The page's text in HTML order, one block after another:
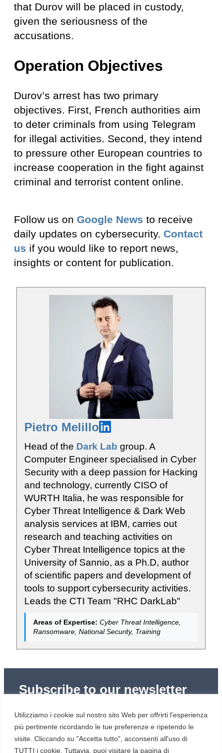
Utilizziamo i cookie sul nostro sito Web per offrirti l'esperienza
più pertinente ricordando le tue preferenze e ripetendo le
visite. Cliccando su "Accetta tutto", acconsenti all'uso di
TUTTI i cookie. Tuttavia, puoi visitare la pagina di
that Durov will be placed in custody,
given the seriousness of the
accusations.
Operation Objectives
Durov’s arrest has two primary
objectives. First, French authorities aim
to deter criminals from using Telegram
for illegal activities. Second, they intend
to pressure other European countries to
increase cooperation in the fight against
criminal and terrorist content online.
Follow us on Google News to receive
daily updates on cybersecurity. Contact
us if you would like to report news,
insights or content for publication.
Pietro Melillo
Head of the Dark Lab group. A
Computer Engineer specialised in Cyber
Security with a deep passion for Hacking
and technology, currently CISO of
WURTH Italia, he was responsible for
Cyber Threat Intelligence & Dark Web
analysis services at IBM, carries out
research and teaching activities on
Cyber Threat Intelligence topics at the
University of Sannio, as a Ph.D, author
of scientific papers and development of
tools to support cybersecurity activities.
Leads the CTI Team "RHC DarkLab"
Areas of Expertise: Cyber Threat Intelligence,
Ransomware, National Security, Training
Subscribe to our newsletter
(newsletter in Italian) to stay up to date with the latest
news in cybersecurity and digital technology.